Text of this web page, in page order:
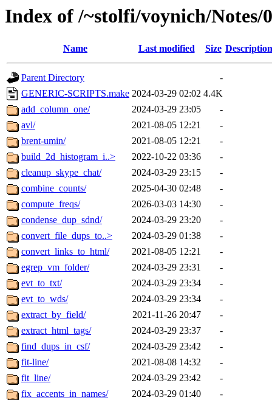
Index of /~stolfi/voynich/
Name Last modified Size Description
Parent Directory
-
GENERIC-SCRIPTS.make 2024-03-29 02:02 4.4K
add_column_one/
2024-03-29 23:05
-
avl/
2021-08-05 12:21
-
brent-umin/
2021-08-05 12:21
-
build_2d_histogram_i..>
2022-10-22 03:36
-
cleanup_skype_chat/
2024-03-29 23:15
-
combine_counts/
2025-04-30 02:48
-
compute_freqs/
2026-03-03 14:30
-
condense_dup_sdnd/
2024-03-29 23:20
-
convert_file_dups_to..>
2024-03-29 01:38
-
convert_links_to_html/
2021-08-05 12:21
-
egrep_vm_folder/
2024-03-29 23:31
-
evt_to_txt/
2024-03-29 23:34
-
evt_to_wds/
2024-03-29 23:34
-
extract_by_field/
2021-11-26 20:47
-
extract_html_tags/
2024-03-29 23:37
-
find_dups_in_csf/
2024-03-29 23:42
-
fit-line/
2021-08-08 14:32
-
fit_line/
2024-03-29 23:42
-
fix_accents_in_names/
2024-03-29 01:40
-